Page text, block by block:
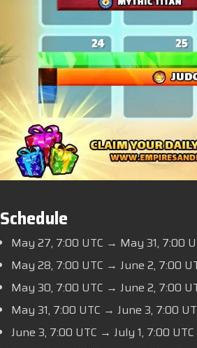
Schedule
May 27, 7:00 UTC → May 31, 7:00
May 28, 7:00 UTC → June 2, 7:00
May 30, 7:00 UTC → June 2, 7:00
May 31, 7:00 UTC → June 3, 7:00
June 3, 7:00 UTC → July 1, 7:00 UTC